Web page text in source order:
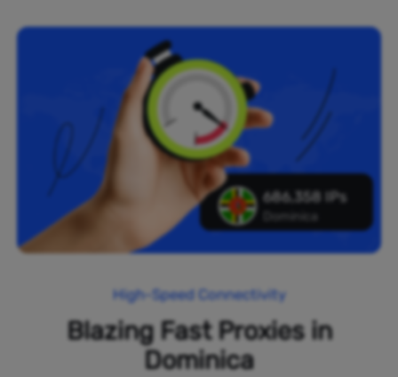
686,358 IPs
Dominica
High-Speed Connectivity
Blazing Fast Proxies in
Dominica